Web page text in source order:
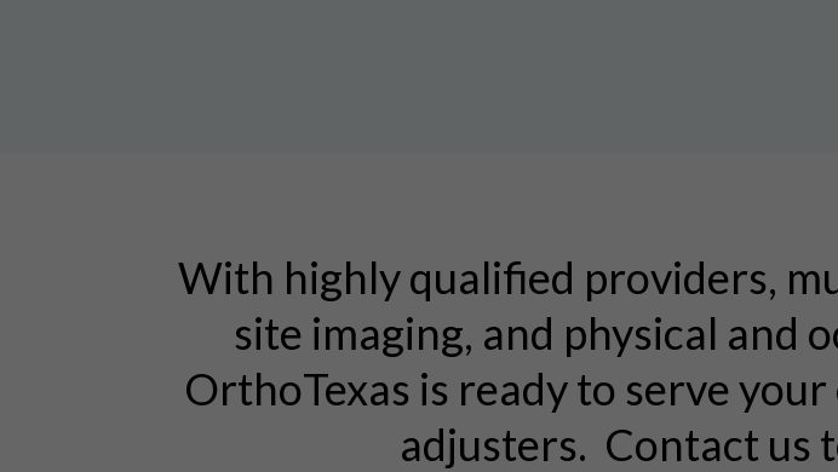
With highly qualified providers,
site imaging, and physical and
OrthoTexas is ready to serve
adjusters. Contact us